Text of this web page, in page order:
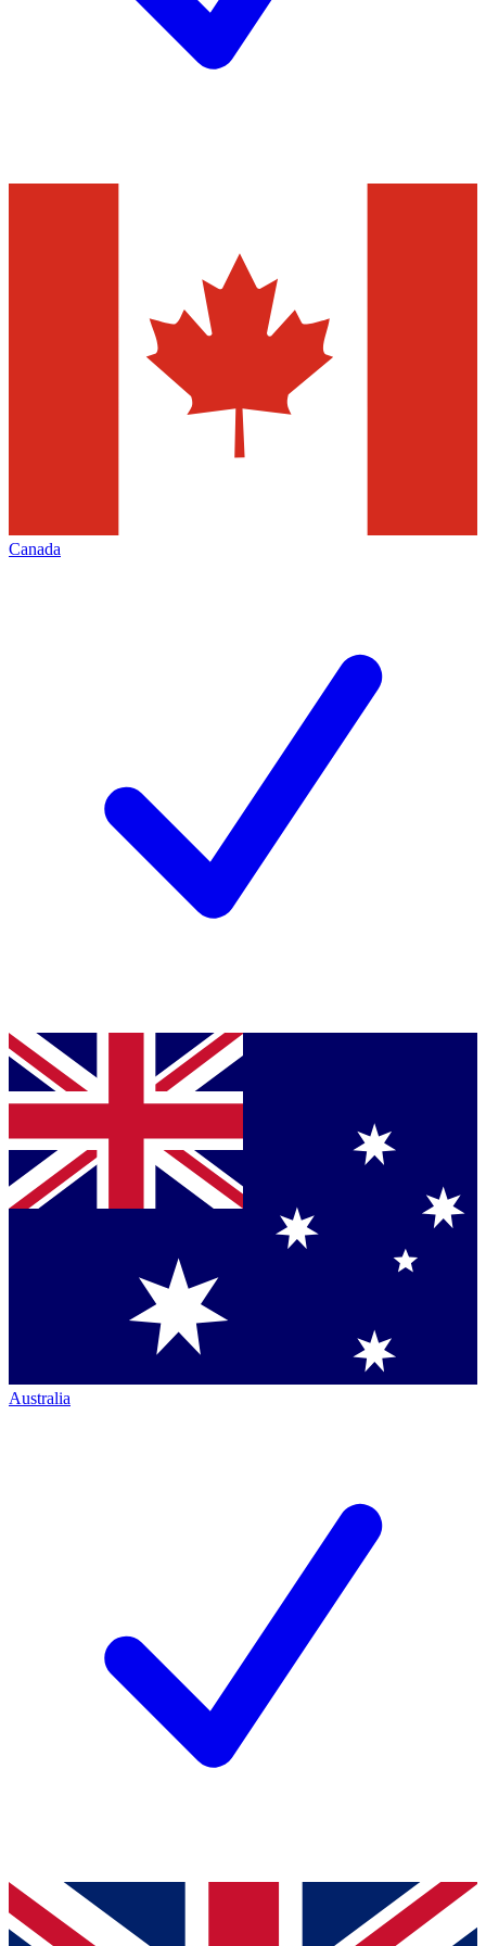
Canada
Australia